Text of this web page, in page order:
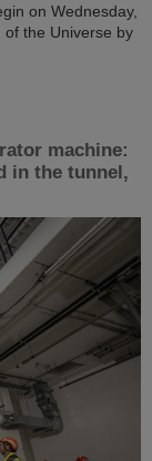
on Wednesday,
the Universe by
machine:
in the tunnel,